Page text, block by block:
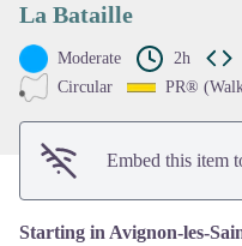
La Bataille
Moderate 2h
Circular
PR®
Embed this item
Starting in Avignon-les-